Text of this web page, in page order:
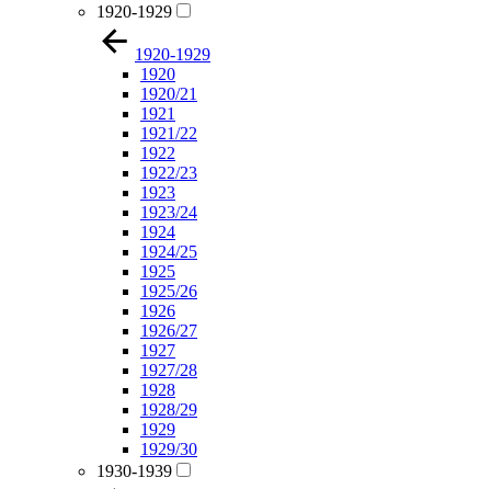
1920-1929
1920-1929
1920
1920/21
1921
1921/22
1922
1922/23
1923
1923/24
1924
1924/25
1925
1925/26
1926
1926/27
1927
1927/28
1928
1928/29
1929
1929/30
1930-1939